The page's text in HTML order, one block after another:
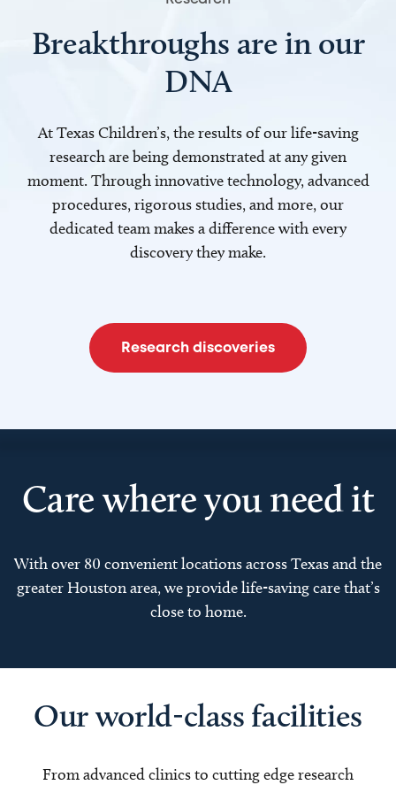
Breakthroughs are in our
DNA
At Texas Children’s, the results of our life-saving
research are being demonstrated at any given
moment. Through innovative technology, advanced
procedures, rigorous studies, and more, our
dedicated team makes a difference with every
discovery they make.
Research discoveries
Care where you need it
With over 80 convenient locations across Texas and the
greater Houston area, we provide life-saving care that’s
close to home.
Our world-class facilities
From advanced clinics to cutting edge research